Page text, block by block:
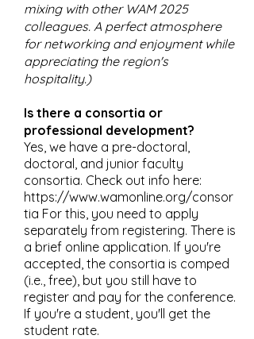
mixing with other WAM 2025
colleagues. A perfect atmosphere
for networking and enjoyment while
appreciating the region's
hospitality.)
Is there a consortia or
professional development?
Yes, we have a pre-doctoral,
doctoral, and junior faculty
consortia. Check out info here:
https://www.wamonline.org/consor
tia For this, you need to apply
separately from registering. There is
a brief online application. If you're
accepted, the consortia is comped
(i.e., free), but you still have to
register and pay for the conference.
If you're a student, you'll get the
student rate.